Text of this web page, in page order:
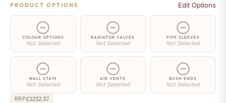
PRODUCT OPTIONS Edit Options
COLOUR OPTIONS
Not Selected
RADIATOR VALVES
Not Selected
PIPE SLEEVES
Not Selected
WALL STAYS
Not Selected
AIR VENTS
Not Selected
BUSH ENDS
Not Selected
RRP£2232.37